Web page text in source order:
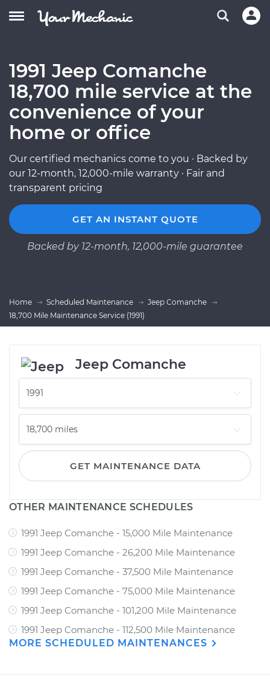
1991 Jeep Comanche
18,700 mile service at the
convenience of your
home or office
Our certified mechanics come to you · Backed by
our 12-month, 12,000-mile warranty · Fair and
transparent pricing
GET AN INSTANT QUOTE
Backed by 12-month, 12,000-mile guarantee
Home Scheduled Maintenance
Jeep Comanche
18,700 Mile Maintenance Service (1991)
Jeep Comanche
GET MAINTENANCE DATA
OTHER MAINTENANCE SCHEDULES
1991 Jeep Comanche - 15,000 Mile Maintenance
1991 Jeep Comanche - 26,200 Mile Maintenance
1991 Jeep Comanche - 37,500 Mile Maintenance
1991 Jeep Comanche - 75,000 Mile Maintenance
1991 Jeep Comanche - 101,200 Mile Maintenance
1991 Jeep Comanche - 112,500 Mile Maintenance
MORE SCHEDULED MAINTENANCES